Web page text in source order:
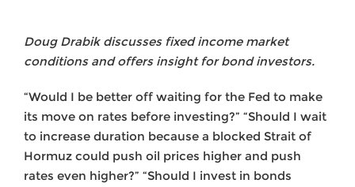
Doug Drabik discusses fixed income market
conditions and offers insight for bond investors.
“Would I be better off waiting for the Fed to make
its move on rates before investing?” “Should I wait
to increase duration because a blocked Strait of
Hormuz could push oil prices higher and push
rates even higher?” “Should I invest in bonds